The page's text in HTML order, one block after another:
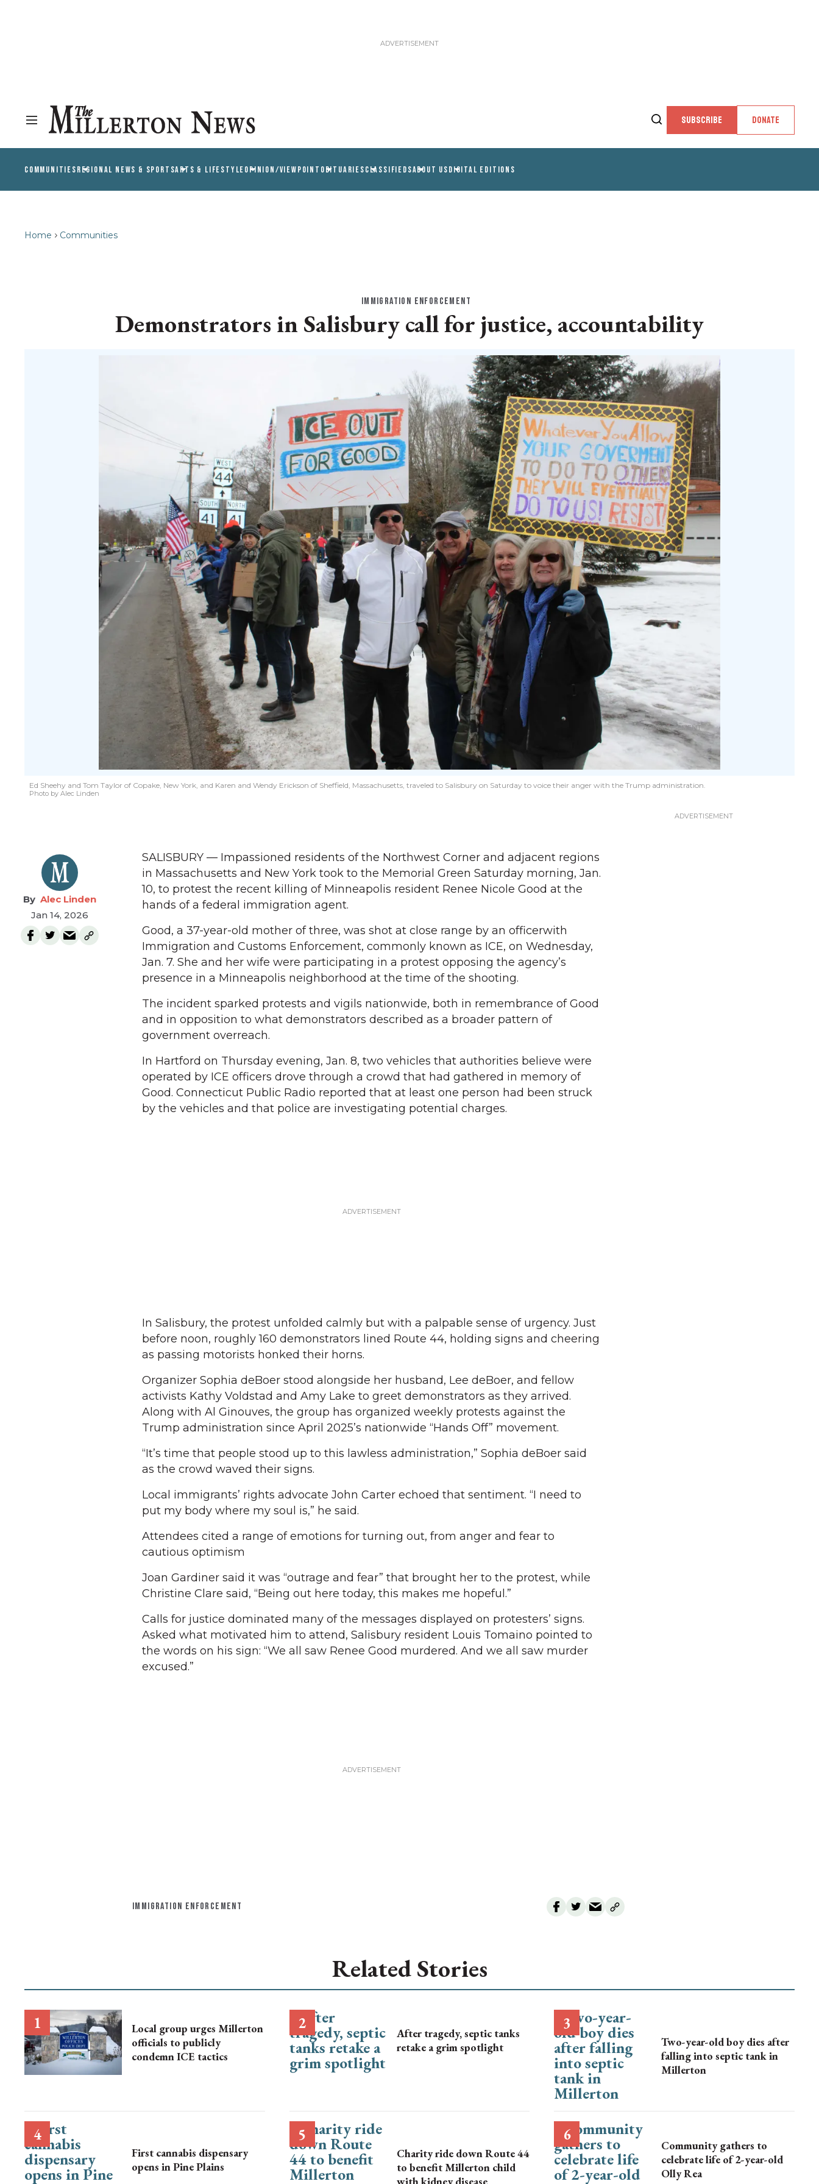
SUBSCRIBE DONATE
COMMUNITIESREGIONAL NEWS & SPORTSARTS & LIFESTYLEOPINION/VIEWPOINT OBITUARIESCLASSIFIEDSABOUT USDIGITAL EDITIONS
Home Communities
IMMIGRATION ENFORCEMENT
Demonstrators in Salisbury call for justice, accountability
Ed Sheehy and Tom Taylor of Copake, New York, and Karen and Wendy Erickson of Sheffield, Massachusetts, traveled to Salisbury on Saturday to voice their anger with the Trump administration.
Photo by Alec Linden
Alec Linden
Jan 14, 2026
SALISBURY — Impassioned residents of the Northwest Corner and adjacent regions
in Massachusetts and New York took to the Memorial Green Saturday morning, Jan.
10, to protest the recent killing of Minneapolis resident Renee Nicole Good at the
hands of a federal immigration agent.
Good, a 37-year-old mother of three, was shot at close range by an officerwith
Immigration and Customs Enforcement, commonly known as ICE, on Wednesday,
Jan. 7. She and her wife were participating in a protest opposing the agency’s
presence in a Minneapolis neighborhood at the time of the shooting.
The incident sparked protests and vigils nationwide, both in remembrance of Good
and in opposition to what demonstrators described as a broader pattern of
government overreach.
In Hartford on Thursday evening, Jan. 8, two vehicles that authorities believe were
operated by ICE officers drove through a crowd that had gathered in memory of
Good. Connecticut Public Radio reported that at least one person had been struck
by the vehicles and that police are investigating potential charges.
In Salisbury, the protest unfolded calmly but with a palpable sense of urgency. Just
before noon, roughly 160 demonstrators lined Route 44, holding signs and cheering
as passing motorists honked their horns.
Organizer Sophia deBoer stood alongside her husband, Lee deBoer, and fellow
activists Kathy Voldstad and Amy Lake to greet demonstrators as they arrived.
Along with Al Ginouves, the group has organized weekly protests against the
Trump administration since April 2025’s nationwide “Hands Off” movement.
“It’s time that people stood up to this lawless administration,” Sophia deBoer said
as the crowd waved their signs.
Local immigrants’ rights advocate John Carter echoed that sentiment. “I need to
put my body where my soul is,” he said.
Attendees cited a range of emotions for turning out, from anger and fear to
cautious optimism
Joan Gardiner said it was “outrage and fear” that brought her to the protest, while
Christine Clare said, “Being out here today, this makes me hopeful.”
Calls for justice dominated many of the messages displayed on protesters’ signs.
Asked what motivated him to attend, Salisbury resident Louis Tomaino pointed to
the words on his sign: “We all saw Renee Good murdered. And we all saw murder
excused.”
IMMIGRATION ENFORCEMENT
Related Stories
Local group urges Millerton
officials to publicly
condemn ICE tactics
After tragedy, septic tanks
retake a grim spotlight
Two-year-old boy dies after
falling into septic tank in
Millerton
First cannabis dispensary
opens in Pine Plains
Charity ride down Route 44
to benefit Millerton child
with kidney disease
Community gathers to
celebrate life of 2-year-old
Olly Rea